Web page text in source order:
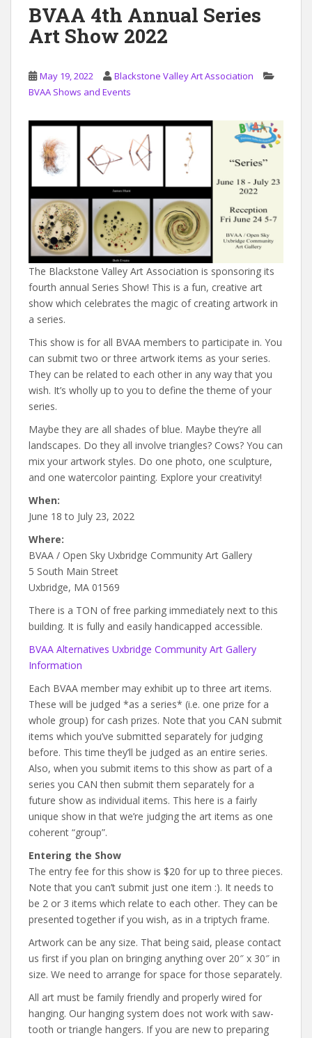
BVAA 4th Annual Series
Art Show 2022
May 19, 2022
Blackstone Valley Art Association
BVAA Shows and Events
The Blackstone Valley Art Association is sponsoring its
fourth annual Series Show! This is a fun, creative art
show which celebrates the magic of creating artwork in
a series.
This show is for all BVAA members to participate in. You
can submit two or three artwork items as your series.
They can be related to each other in any way that you
wish. It’s wholly up to you to define the theme of your
series.
Maybe they are all shades of blue. Maybe they’re all
landscapes. Do they all involve triangles? Cows? You can
mix your artwork styles. Do one photo, one sculpture,
and one watercolor painting. Explore your creativity!
When:
June 18 to July 23, 2022
Where:
BVAA / Open Sky Uxbridge Community Art Gallery
5 South Main Street
Uxbridge, MA 01569
There is a TON of free parking immediately next to this
building. It is fully and easily handicapped accessible.
BVAA Alternatives Uxbridge Community Art Gallery
Information
Each BVAA member may exhibit up to three art items.
These will be judged *as a series* (i.e. one prize for a
whole group) for cash prizes. Note that you CAN submit
items which you’ve submitted separately for judging
before. This time they’ll be judged as an entire series.
Also, when you submit items to this show as part of a
series you CAN then submit them separately for a
future show as individual items. This here is a fairly
unique show in that we’re judging the art items as one
coherent “group”.
Entering the Show
The entry fee for this show is $20 for up to three pieces.
Note that you can’t submit just one item :). It needs to
be 2 or 3 items which relate to each other. They can be
presented together if you wish, as in a triptych frame.
Artwork can be any size. That being said, please contact
us first if you plan on bringing anything over 20″ x 30″ in
size. We need to arrange for space for those separately.
All art must be family friendly and properly wired for
hanging. Our hanging system does not work with saw-
tooth or triangle hangers. If you are new to preparing